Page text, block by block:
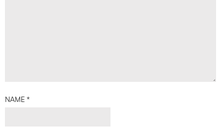
NAME *